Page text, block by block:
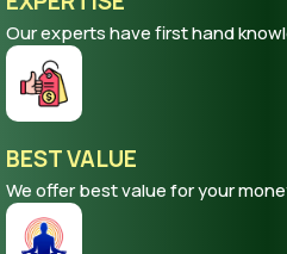
Our experts have first hand
BEST VALUE
We offer best value for your